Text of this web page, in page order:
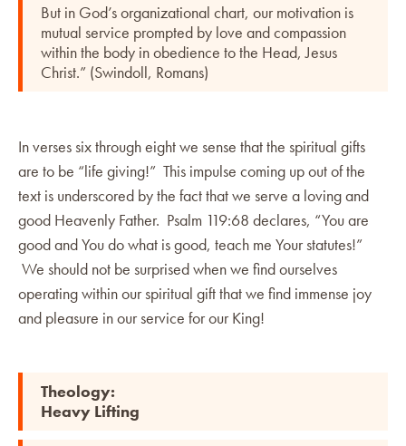
But in God’s organizational chart, our motivation is
mutual service prompted by love and compassion
within the body in obedience to the Head, Jesus
Christ.” (Swindoll, Romans)
In verses six through eight we sense that the spiritual gifts
are to be “life giving!” This impulse coming up out of the
text is underscored by the fact that we serve a loving and
good Heavenly Father. Psalm 119:68 declares, “You are
good and You do what is good, teach me Your statutes!”
We should not be surprised when we find ourselves
operating within our spiritual gift that we find immense joy
and pleasure in our service for our King!
Theology:
Heavy Lifting